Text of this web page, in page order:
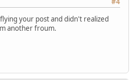
your post and didn't realized
another froum.